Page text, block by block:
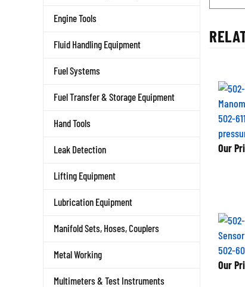
Engine Tools
Fluid Handling Equipment
Fuel Systems
Fuel Transfer & Storage Equipment
Hand Tools
Leak Detection
Lifting Equipment
Lubrication Equipment
Manifold Sets, Hoses, Couplers
Metal Working
Multimeters & Test Instruments
502-
Our
502-
Our